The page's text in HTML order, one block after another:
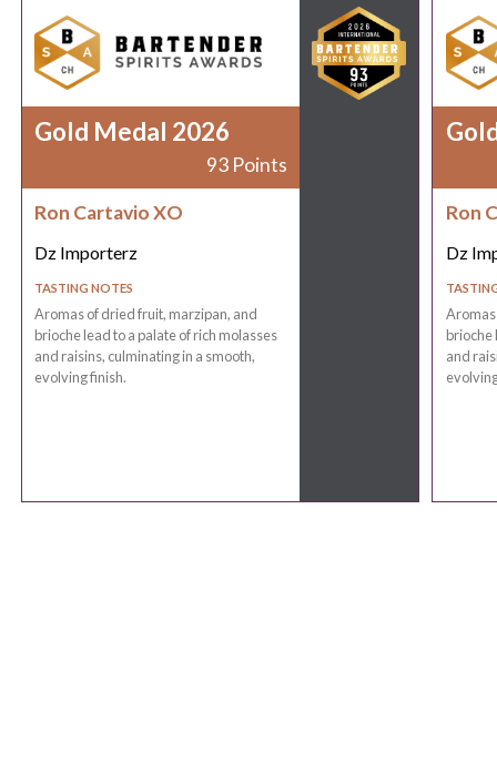
Gold Medal 2026
93 Points
Ron Cartavio XO
Dz Importerz
TASTING NOTES
Aromas of dried fruit, marzipan, and
brioche lead to a palate of rich molasses
and raisins, culminating in a smooth,
evolving finish.
Ron
Dz
brioche
and